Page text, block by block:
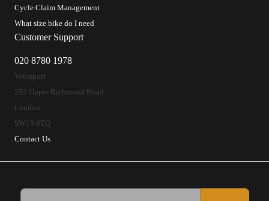
Cycle Claim Management
What size bike do I need
Customer Support
020 8780 1978
Velosport
252 Upper Richmond Road
London
SW15 6TQ
Contact Us